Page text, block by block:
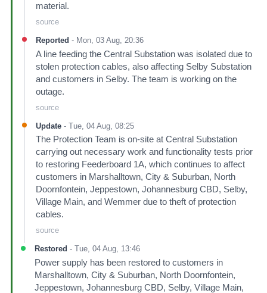
material.
source
Reported - Mon, 03 Aug, 20:36
A line feeding the Central Substation was isolated due to
stolen protection cables, also affecting Selby Substation
and customers in Selby. The team is working on the
outage.
source
Update- Tue, 04 Aug, 08:25
The Protection Team is on-site at Central Substation
carrying out necessary work and functionality tests prior
to restoring Feederboard 1A, which continues to affect
customers in Marshalltown, City & Suburban, North
Doornfontein, Jeppestown, Johannesburg CBD, Selby,
Village Main, and Wemmer due to theft of protection
cables.
source
Restored - Tue, 04 Aug, 13:46
Power supply has been restored to customers in
Marshalltown, City & Suburban, North Doornfontein,
Jeppestown, Johannesburg CBD, Selby, Village Main,